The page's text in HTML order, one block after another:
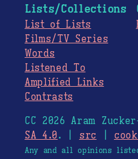
Lists/Collections
List of Lists
Films/TV Series
Words
Listened To
Amplified Links
Contrasts
CC 2026 Aram
SA 4.0. | src
Any and all opinions